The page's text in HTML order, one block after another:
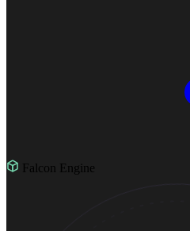
Falcon Engine